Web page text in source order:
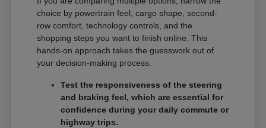
choice by powertrain feel, cargo shape, second-
row comfort, technology controls, and the
shopping steps you want to finish online. This
hands-on approach takes the guesswork out of
your decision-making process.
Test the responsiveness of the steering
and braking feel, which are essential for
confidence during your daily commute or
highway trips.